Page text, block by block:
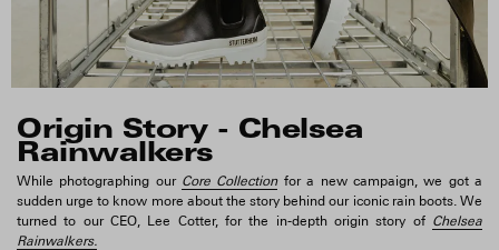
Origin Story - Chelsea
Rainwalkers
While photographing our Core Collectionfor a new campaign, we got a
sudden urge to know more about the story behind our iconic rain boots. We
turned to our CEO, Lee Cotter, for the in-depth origin story of Chelsea
Rainwalkers.